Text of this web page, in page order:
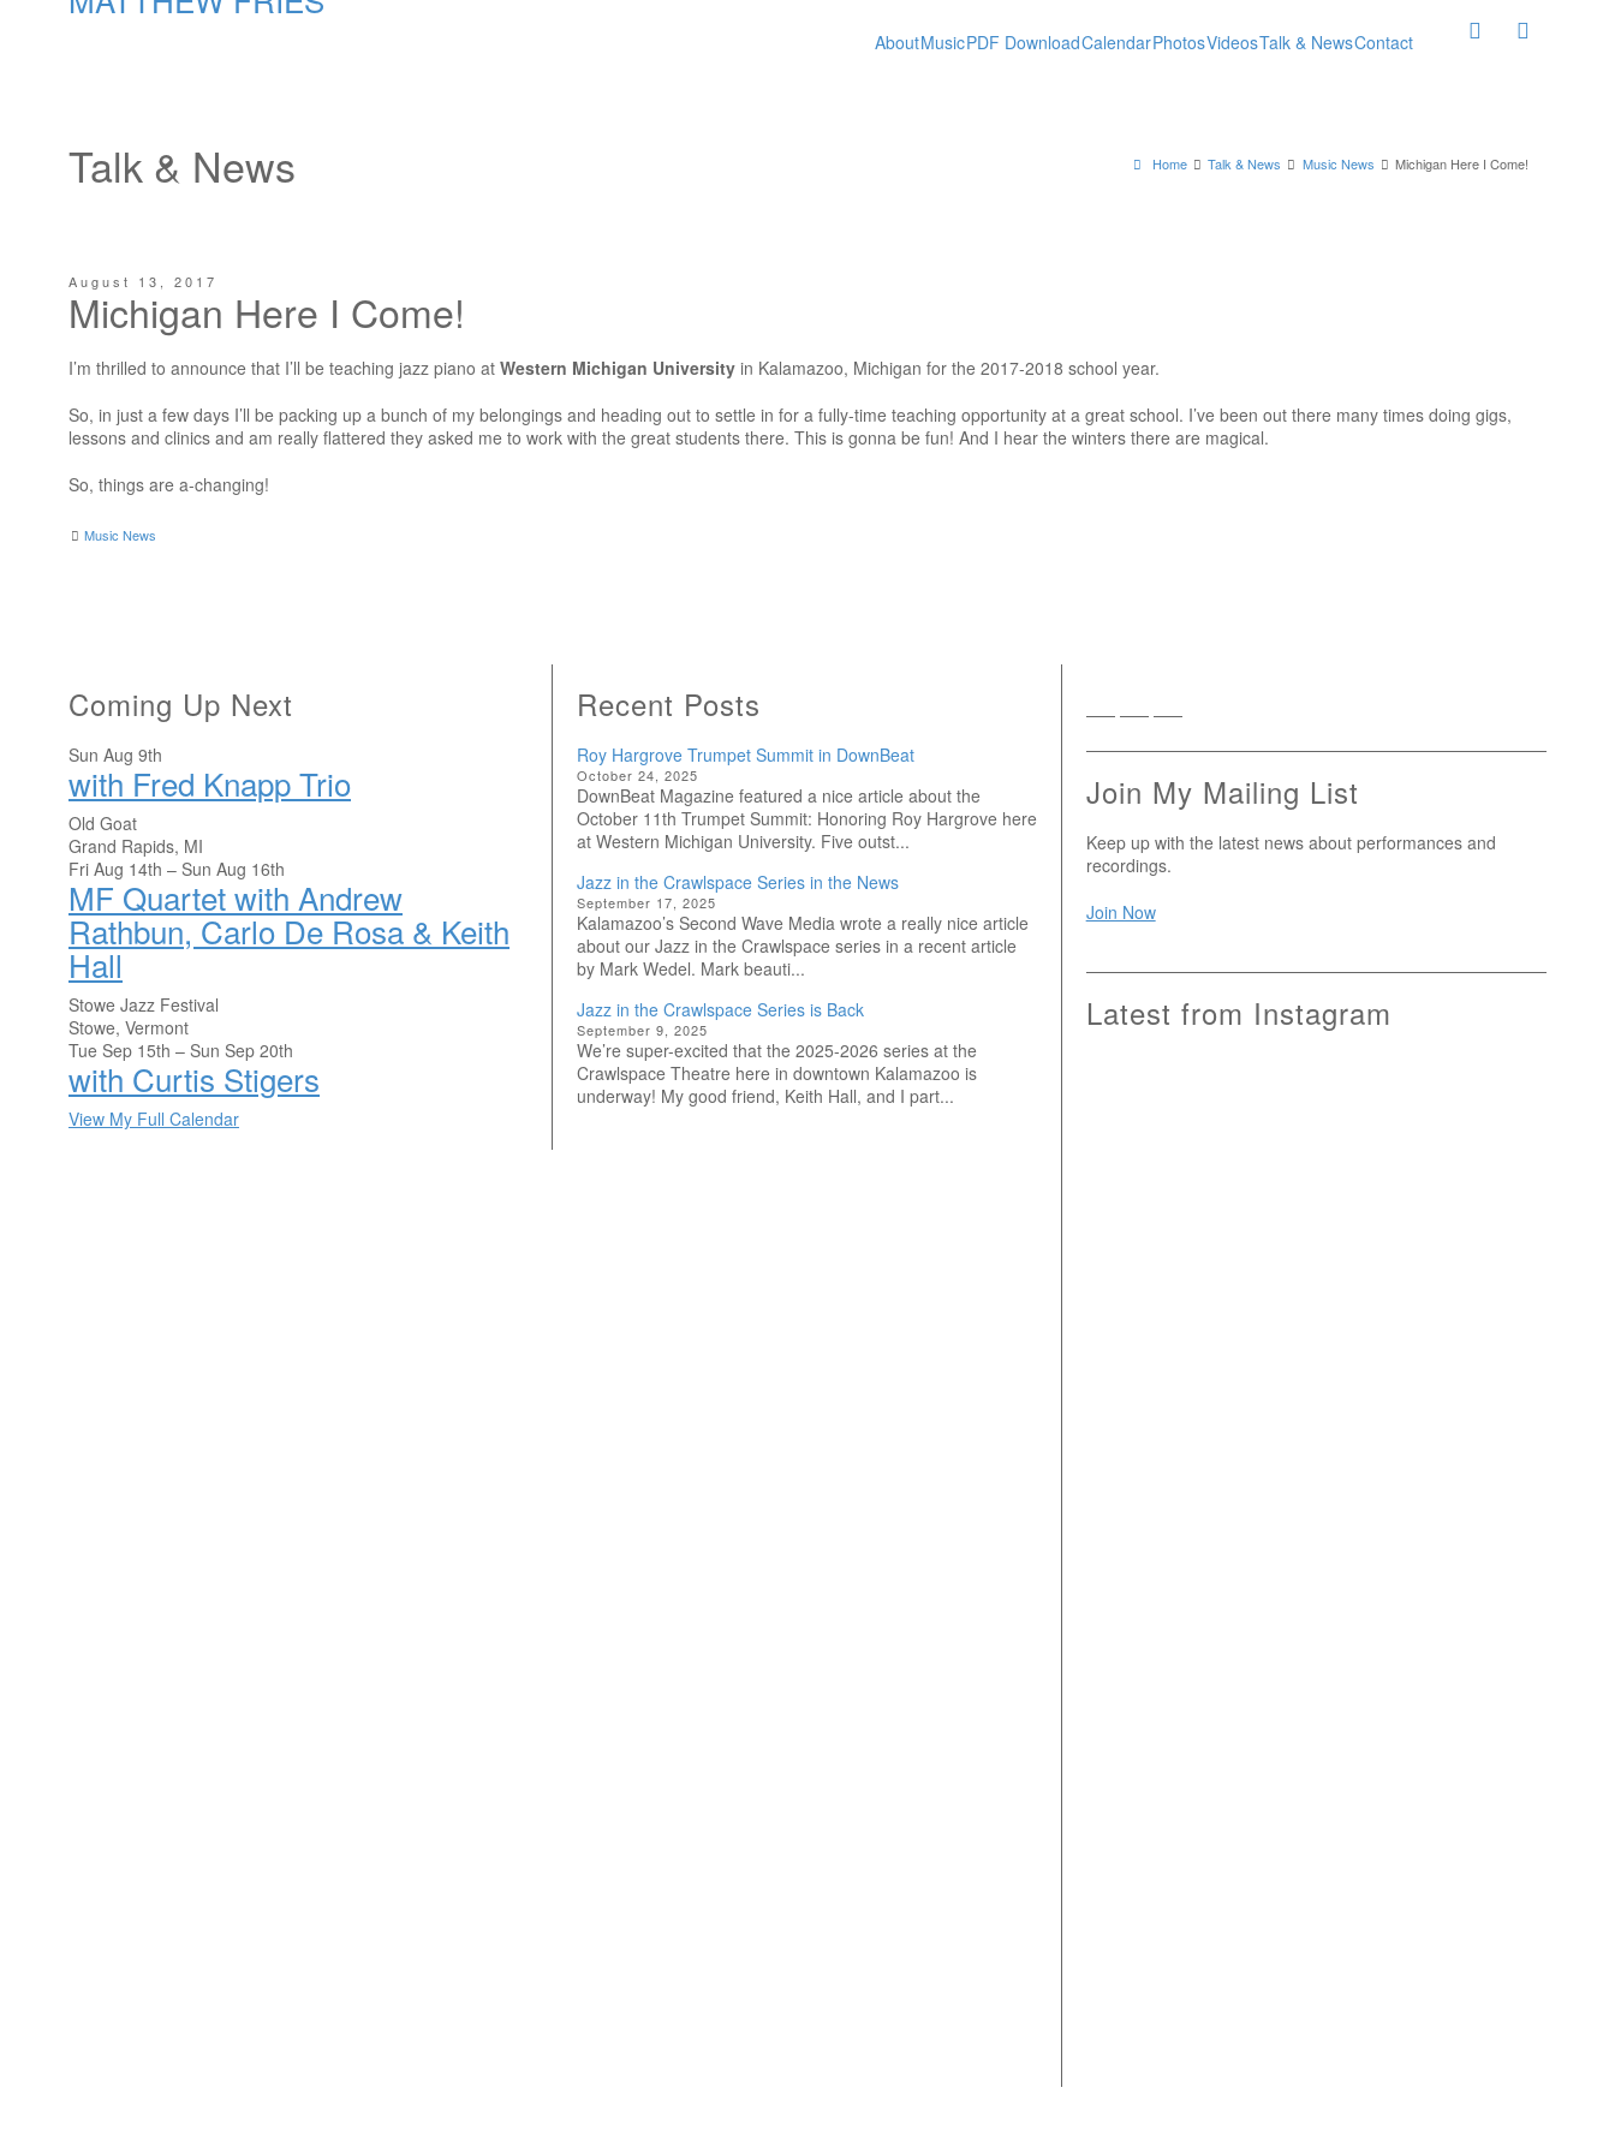
AboutMusicPDF DownloadCalendarPhotosVideosTalk & NewsContact
Home Talk & News Music News Michigan Here I Come!
Talk & News
August 13, 2017
Michigan Here I Come!
I’m thrilled to announce that I’ll be teaching jazz piano at Western Michigan University in Kalamazoo, Michigan for the 2017-2018 school year.
So, in just a few days I’ll be packing up a bunch of my belongings and heading out to settle in for a fully-time teaching opportunity at a great school. I’ve been out there many times doing gigs,
lessons and clinics and am really flattered they asked me to work with the great students there. This is gonna be fun! And I hear the winters there are magical.
So, things are a-changing!
Music News
Coming Up Next
Sun Aug 9th
with Fred Knapp Trio
Old Goat
Grand Rapids, MI
Fri Aug 14th – Sun Aug 16th
MF Quartet with Andrew
Rathbun, Carlo De Rosa & Keith
Hall
Stowe Jazz Festival
Stowe, Vermont
Tue Sep 15th – Sun Sep 20th
with Curtis Stigers
View My Full Calendar
Recent Posts
Roy Hargrove Trumpet Summit in DownBeat
October 24, 2025
DownBeat Magazine featured a nice article about the
October 11th Trumpet Summit: Honoring Roy Hargrove here
at Western Michigan University. Five outst...
Jazz in the Crawlspace Series in the News
September 17, 2025
Kalamazoo’s Second Wave Media wrote a really nice article
about our Jazz in the Crawlspace series in a recent article
by Mark Wedel. Mark beauti...
Jazz in the Crawlspace Series is Back
September 9, 2025
We’re super-excited that the 2025-2026 series at the
Crawlspace Theatre here in downtown Kalamazoo is
underway! My good friend, Keith Hall, and I part...
Join My Mailing List
Keep up with the latest news about performances and
recordings.
Join Now
Latest from Instagram